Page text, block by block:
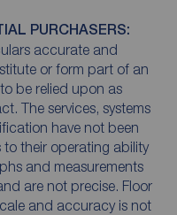
PURCHASERS:
accurate and
or form part of an
be relied upon as
The services, systems
have not been
their operating ability
and measurements
are not precise. Floor
and accuracy is not